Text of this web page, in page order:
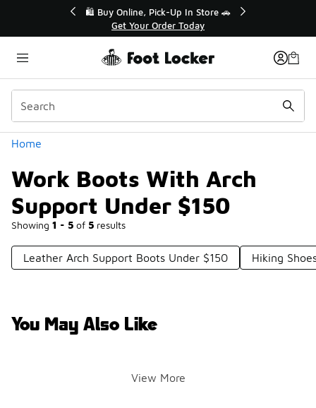
💥 Up to 40% Off Sale Extended🔥
Shop the Sale 💣
Home
Work Boots With Arch
Support Under $150
Showing 1 - 5 of 5 results
Categories
Leather Arch Support Boots Under $150 Hiking
You May Also Like
View More